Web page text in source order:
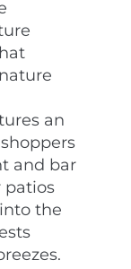
an
and bar
patios
the